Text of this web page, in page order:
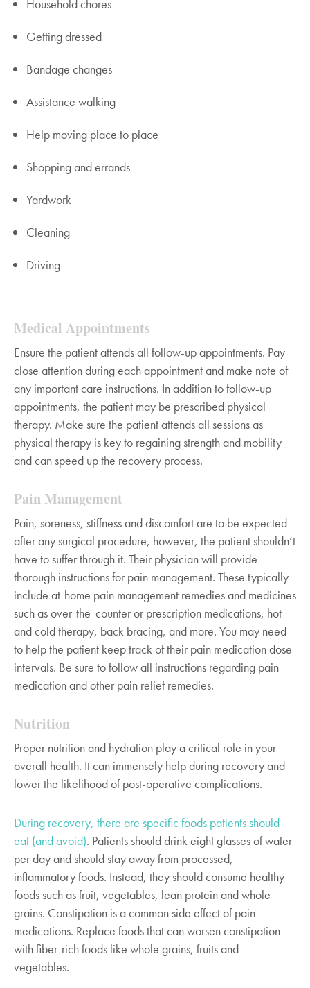
Household chores
Getting dressed
Bandage changes
Assistance walking
Help moving place to place
Shopping and errands
Yardwork
Cleaning
Driving
Medical Appointments
Ensure the patient attends all follow-up appointments. Pay
close attention during each appointment and make note of
any important care instructions. In addition to follow-up
appointments, the patient may be prescribed physical
therapy. Make sure the patient attends all sessions as
physical therapy is key to regaining strength and mobility
and can speed up the recovery process.
Pain Management
Pain, soreness, stiffness and discomfort are to be expected
after any surgical procedure, however, the patient shouldn’t
have to suffer through it. Their physician will provide
thorough instructions for pain management. These typically
include at-home pain management remedies and medicines
such as over-the-counter or prescription medications, hot
and cold therapy, back bracing, and more. You may need
to help the patient keep track of their pain medication dose
intervals. Be sure to follow all instructions regarding pain
medication and other pain relief remedies.
Nutrition
Proper nutrition and hydration play a critical role in your
overall health. It can immensely help during recovery and
lower the likelihood of post-operative complications.
During recovery, there are specific foods patients should
eat (and avoid). Patients should drink eight glasses of water
per day and should stay away from processed,
inflammatory foods. Instead, they should consume healthy
foods such as fruit, vegetables, lean protein and whole
grains. Constipation is a common side effect of pain
medications. Replace foods that can worsen constipation
with fiber-rich foods like whole grains, fruits and
vegetables.